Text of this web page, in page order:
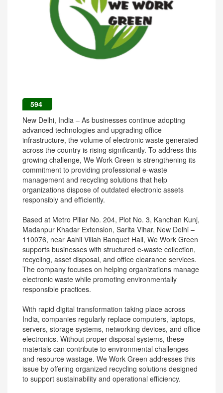
594
New Delhi, India – As businesses continue adopting
advanced technologies and upgrading office
infrastructure, the volume of electronic waste generated
across the country is rising significantly. To address this
growing challenge, We Work Green is strengthening its
commitment to providing professional e-waste
management and recycling solutions that help
organizations dispose of outdated electronic assets
responsibly and efficiently.
Based at Metro Pillar No. 204, Plot No. 3, Kanchan Kunj,
Madanpur Khadar Extension, Sarita Vihar, New Delhi –
110076, near Aahil Villah Banquet Hall, We Work Green
supports businesses with structured e-waste collection,
recycling, asset disposal, and office clearance services.
The company focuses on helping organizations manage
electronic waste while promoting environmentally
responsible practices.
With rapid digital transformation taking place across
India, companies regularly replace computers, laptops,
servers, storage systems, networking devices, and office
electronics. Without proper disposal systems, these
materials can contribute to environmental challenges
and resource wastage. We Work Green addresses this
issue by offering organized recycling solutions designed
to support sustainability and operational efficiency.